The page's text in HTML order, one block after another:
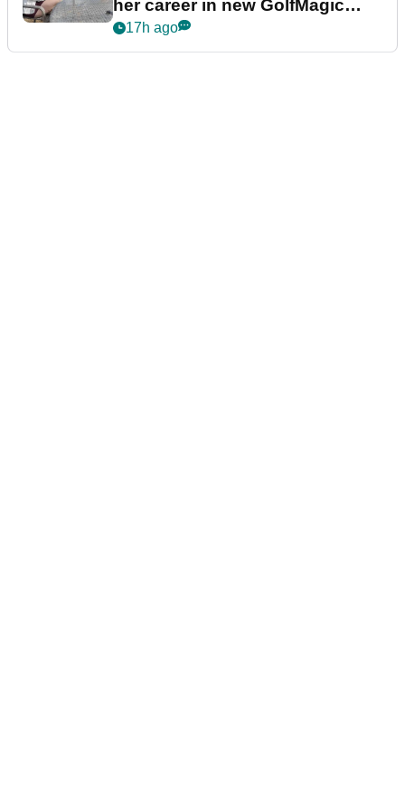
her career in new GolfMagic
podcast Her Game
17h ago